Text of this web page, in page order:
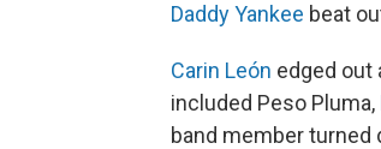
Daddy Yankee beat
Carin León edged out
included Peso Pluma,
band member turned